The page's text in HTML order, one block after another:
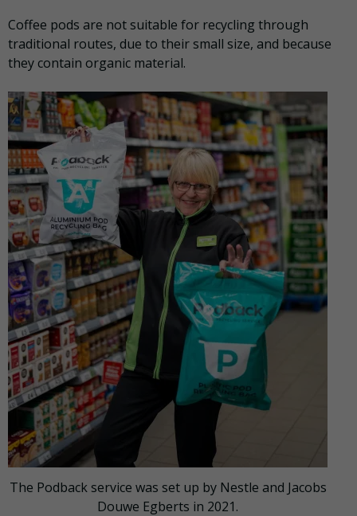
Coffee pods are not suitable for recycling through
traditional routes, due to their small size, and because
they contain organic material.
The Podback service was set up by Nestle and Jacobs
Douwe Egberts in 2021.